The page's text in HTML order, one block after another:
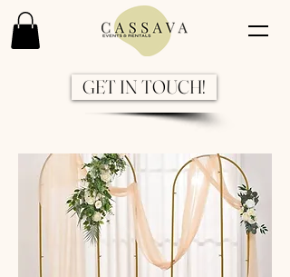
GET IN TOUCH!
Previous Next